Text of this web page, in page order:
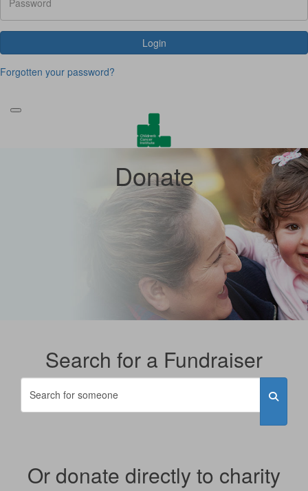
Login
Forgotten your password?
Donate
Search for a Fundraiser
Or donate directly to charity